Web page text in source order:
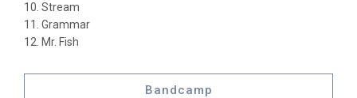
Stream
Grammar
Mr. Fish
Bandcamp